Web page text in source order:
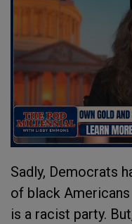
Sadly, Democrats
of black
is a racist party.